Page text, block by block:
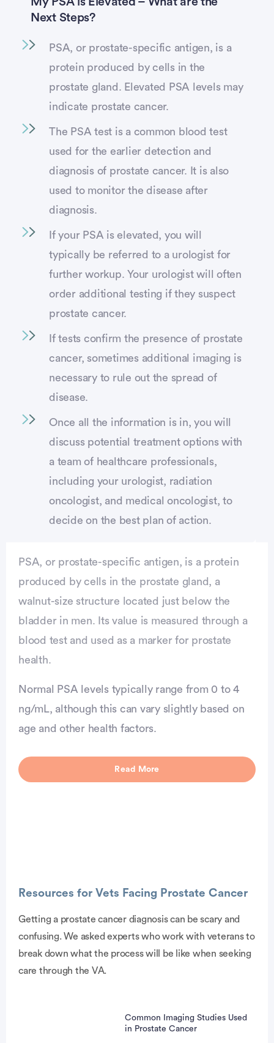
Next Steps?
PSA, or prostate-specific antigen, is a
protein produced by cells in the
prostate gland. Elevated PSA levels may
indicate prostate cancer.
The PSA test is a common blood test
used for the earlier detection and
diagnosis of prostate cancer. It is also
used to monitor the disease after
diagnosis.
If your PSA is elevated, you will
typically be referred to a urologist for
further workup. Your urologist will often
order additional testing if they suspect
prostate cancer.
If tests confirm the presence of prostate
cancer, sometimes additional imaging is
necessary to rule out the spread of
disease.
Once all the information is in, you will
discuss potential treatment options with
a team of healthcare professionals,
including your urologist, radiation
oncologist, and medical oncologist, to
decide on the best plan of action.
PSA, or prostate-specific antigen, is a protein
produced by cells in the prostate gland, a
walnut-size structure located just below the
bladder in men. Its value is measured through a
blood test and used as a marker for prostate
health.
Normal PSA levels typically range from 0 to 4
ng/mL, although this can vary slightly based on
age and other health factors.
Read More
Resources for Vets Facing Prostate Cancer
Getting a prostate cancer diagnosis can be scary and
confusing. We asked experts who work with veterans to
break down what the process will be like when seeking
care through the VA.
Common Imaging Studies Used
in Prostate Cancer